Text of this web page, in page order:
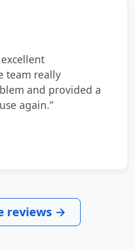
team really
and provided a
again.”
reviews →